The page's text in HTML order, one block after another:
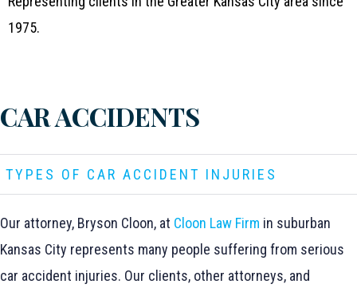
1975.
CAR ACCIDENTS
TYPES OF CAR ACCIDENT INJURIES
Our attorney, Bryson Cloon, at Cloon Law Firm in suburban
Kansas City represents many people suffering from serious
car accident injuries. Our clients, other attorneys, and